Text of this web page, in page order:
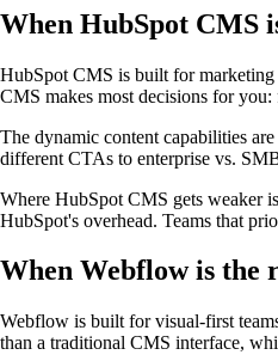
When HubSpot CMS
HubSpot CMS is built for
CMS makes most decisions for
The dynamic content capabilities
different CTAs to enterprise vs.
Where HubSpot CMS gets weaker
HubSpot's overhead. Teams that
When Webflow is the
Webflow is built for visual-first
than a traditional CMS interface,